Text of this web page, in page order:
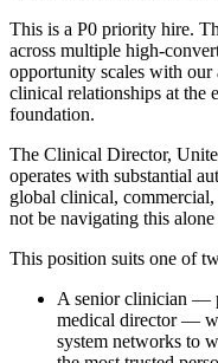
This is a P0 priority hire.
across multiple high-
opportunity scales with our
clinical relationships at the
foundation.
The Clinical Director,
operates with substantial
global clinical,
not be navigating this
This position suits one of
A senior clinician —
medical director —
system networks to